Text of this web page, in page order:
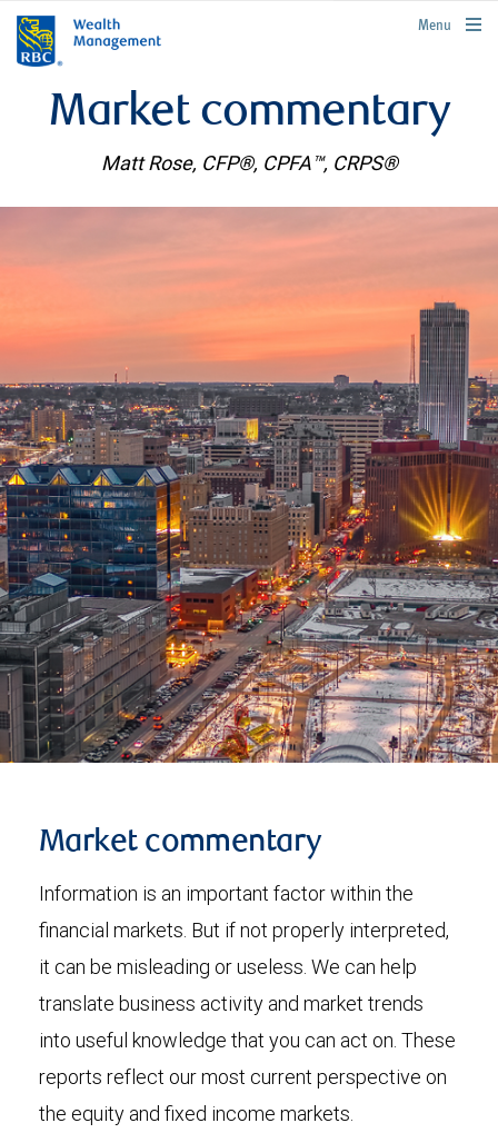
rbcwealthmanagement.com
Menu
Market commentary
Matt Rose, CFP®, CPFA™, CRPS®
Market commentary
Information is an important factor within the
financial markets. But if not properly interpreted,
it can be misleading or useless. We can help
translate business activity and market trends
into useful knowledge that you can act on. These
reports reflect our most current perspective on
the equity and fixed income markets.